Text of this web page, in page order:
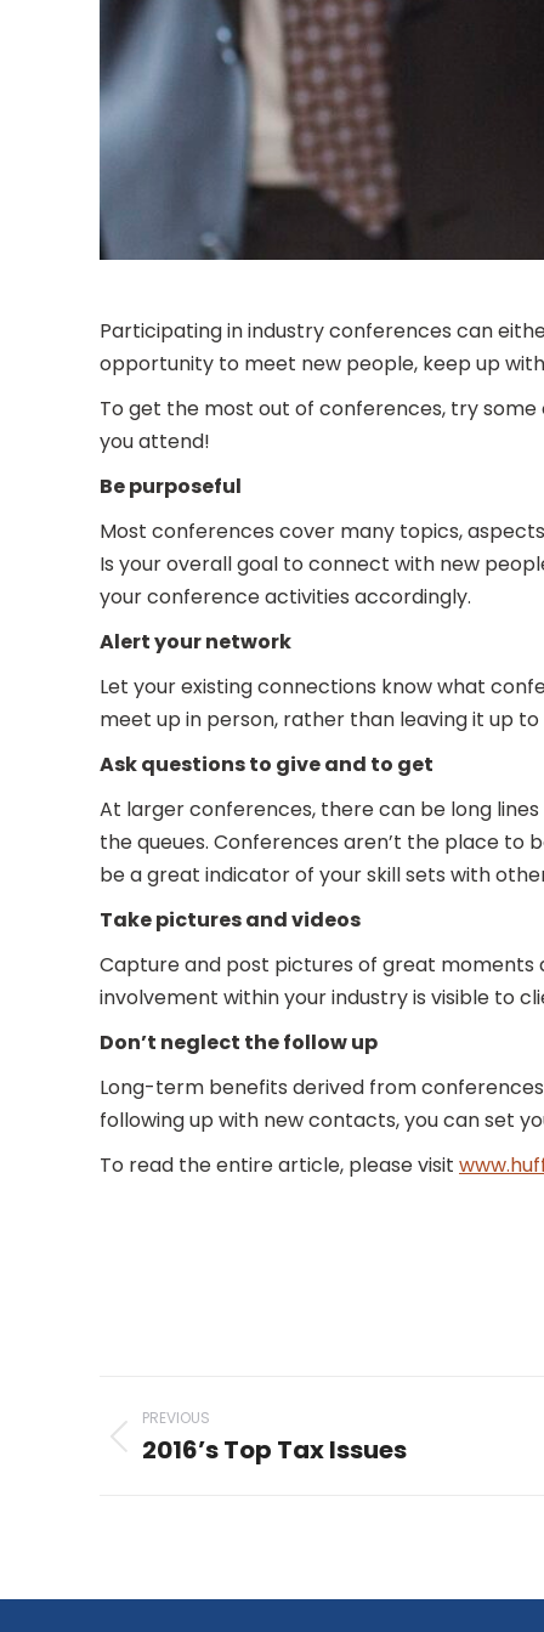
Participating in industry conferences can
opportunity to meet new people, keep up
To get the most out of conferences, try
you attend!
Be purposeful
Most conferences cover many topics,
Is your overall goal to connect with new
your conference activities accordingly.
Alert your network
Let your existing connections know what
meet up in person, rather than leaving it up
Ask questions to give and to get
At larger conferences, there can be long
the queues. Conferences aren’t the place to
be a great indicator of your skill sets with
Take pictures and videos
Capture and post pictures of great moments
involvement within your industry is visible to
Don’t neglect the follow up
Long-term benefits derived from
following up with new contacts, you can set
To read the entire article, please visit
Post
navigation
PREVIOUS
Previous
2016’s Top Tax Issues